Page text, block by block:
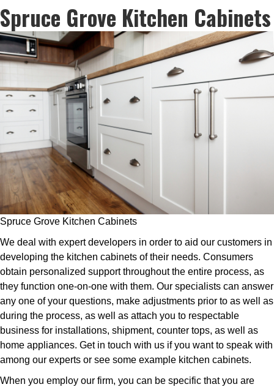
Spruce Grove Kitchen Cabinets
Spruce Grove Kitchen Cabinets
We deal with expert developers in order to aid our customers in
developing the kitchen cabinets of their needs. Consumers
obtain personalized support throughout the entire process, as
they function one-on-one with them. Our specialists can answer
any one of your questions, make adjustments prior to as well as
during the process, as well as attach you to respectable
business for installations, shipment, counter tops, as well as
home appliances. Get in touch with us if you want to speak with
among our experts or see some example kitchen cabinets.
When you employ our firm, you can be specific that you are